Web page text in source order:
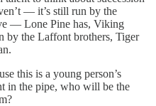
— it’s still run by the
— Lone Pine has, Viking
by the Laffont brothers, Tiger
this is a young person’s
in the pipe, who will be the